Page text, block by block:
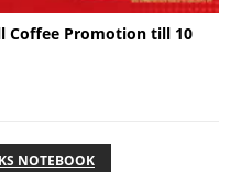
Coffee Promotion till 10
NOTEBOOK